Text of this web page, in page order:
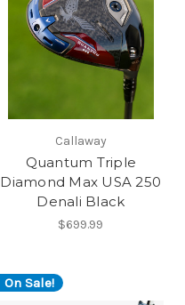
Callaway
Quantum Triple
Diamond Max USA 250
Denali Black
$699.99
On Sale!